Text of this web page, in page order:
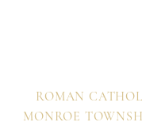
ROMAN
MONROE